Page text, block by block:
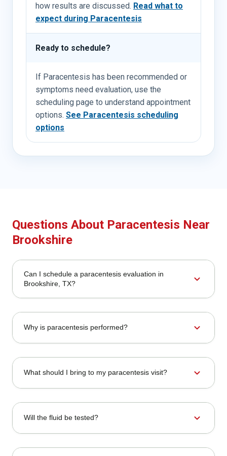
how results are discussed. Read what to
expect during Paracentesis
Ready to schedule?
If Paracentesis has been recommended or
symptoms need evaluation, use the
scheduling page to understand appointment
options. See Paracentesis scheduling
options
Questions About Paracentesis Near
Brookshire
Can I schedule a paracentesis evaluation in
Brookshire, TX?
expand_more
Why is paracentesis performed? expand_more
What should I bring to my paracentesis visit? expand_more
Will the fluid be tested? expand_more